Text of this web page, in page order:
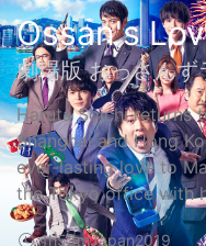
Ossan's
劇場版 おっさんず
Haruta Soichi returns
Shanghai and Hong
ever-lasting love to
the Tokyo office with
1h53mJapan2019